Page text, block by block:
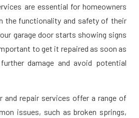
are essential for homeowners
the functionality and safety of their
garage door starts showing signs
to get it repaired as soon as
damage and avoid potential
and repair services offer a range of
issues, such as broken springs,